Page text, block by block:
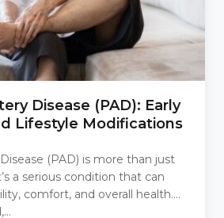
Disease (PAD): Early
Lifestyle Modifications
(PAD) is more than just
a serious condition that can
comfort, and overall health.